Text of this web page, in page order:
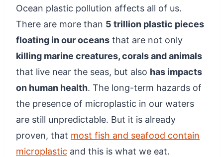
Ocean plastic pollution affects all of us.
There are more than 5 trillion plastic pieces
floating in our oceans that are not only
killing marine creatures, corals and animals
that live near the seas, but also has impacts
on human health. The long-term hazards of
the presence of microplastic in our waters
are still unpredictable. But it is already
proven, that most fish and seafood contain
microplastic and this is what we eat.